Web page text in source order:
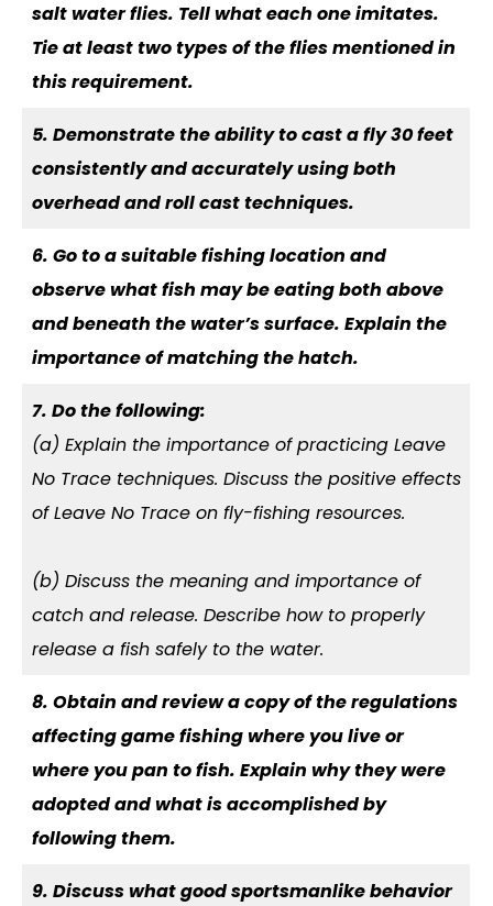
salt water flies. Tell what each one imitates.
Tie at least two types of the flies mentioned in
this requirement.
5. Demonstrate the ability to cast a fly 30 feet
consistently and accurately using both
overhead and roll cast techniques.
6. Go to a suitable fishing location and
observe what fish may be eating both above
and beneath the water’s surface. Explain the
importance of matching the hatch.
7. Do the following:
(a) Explain the importance of practicing Leave
No Trace techniques. Discuss the positive effects
of Leave No Trace on fly-fishing resources.
(b) Discuss the meaning and importance of
catch and release. Describe how to properly
release a fish safely to the water.
8. Obtain and review a copy of the regulations
affecting game fishing where you live or
where you pan to fish. Explain why they were
adopted and what is accomplished by
following them.
9. Discuss what good sportsmanlike behavior